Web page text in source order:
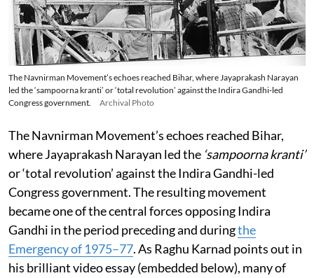
The Navnirman Movement’s echoes reached Bihar, where Jayaprakash Narayan
led the ‘sampoorna kranti’ or ‘total revolution’ against the Indira Gandhi-led
Congress government.
Archival Photo
The Navnirman Movement’s echoes reached Bihar,
where Jayaprakash Narayan led the ‘sampoorna kranti’
or ‘total revolution’ against the Indira Gandhi-led
Congress government. The resulting movement
became one of the central forces opposing Indira
Gandhi in the period preceding and duringthe
Emergency of 1975–77. As Raghu Karnad points out in
his brilliant video essay (embedded below), many of